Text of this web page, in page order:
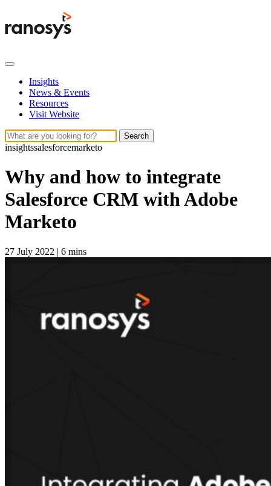
Insights
News & Events
Resources
Visit Website
Search
insightssalesforcemarketo
Why and how to integrate
Salesforce CRM with Adobe
Marketo
27 July 2022 | 6 mins